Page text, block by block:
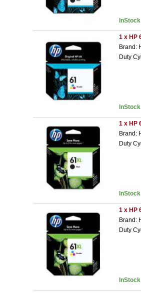
InStock
1 x HP
Brand:
Duty
InStock
1 x HP
Brand:
Duty
InStock
1 x HP
Brand:
Duty
InStock